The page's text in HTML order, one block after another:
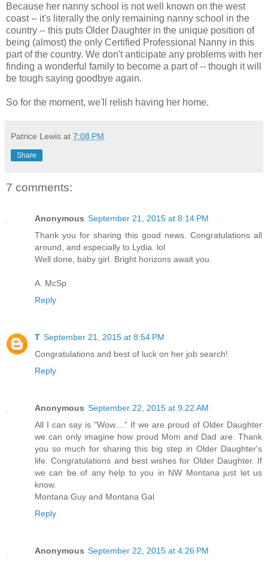
Because her nanny school is not well known on the west
coast -- it's literally the only remaining nanny school in the
country -- this puts Older Daughter in the unique position of
being (almost) the only Certified Professional Nanny in this
part of the country. We don't anticipate any problems with her
finding a wonderful family to become a part of -- though it will
be tough saying goodbye again.
So for the moment, we'll relish having her home.
Patrice Lewis at 7:08 PM
Share
7 comments:
Anonymous September 21, 2015 at 8:14 PM
Thank you for sharing this good news. Congratulations all
around, and especially to Lydia. lol
Well done, baby girl. Bright horizons await you.
A. McSp
Reply
T September 21, 2015 at 8:54 PM
Congratulations and best of luck on her job search!
Reply
Anonymous September 22, 2015 at 9:22 AM
All I can say is "Wow...." If we are proud of Older Daughter
we can only imagine how proud Mom and Dad are. Thank
you so much for sharing this big step in Older Daughter's
life. Congratulations and best wishes for Older Daughter. If
we can be of any help to you in NW Montana just let us
know.
Montana Guy and Montana Gal
Reply
Anonymous September 22, 2015 at 4:26 PM